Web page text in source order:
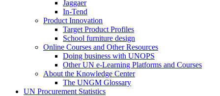
Jaggaer
In-Tend
Product Innovation
Target Product Profiles
School furniture design
Online Courses and Other Resources
Doing business with UNOPS
Other UN e-Learning Platforms and Courses
About the Knowledge Center
The UNGM Glossary
UN Procurement Statistics